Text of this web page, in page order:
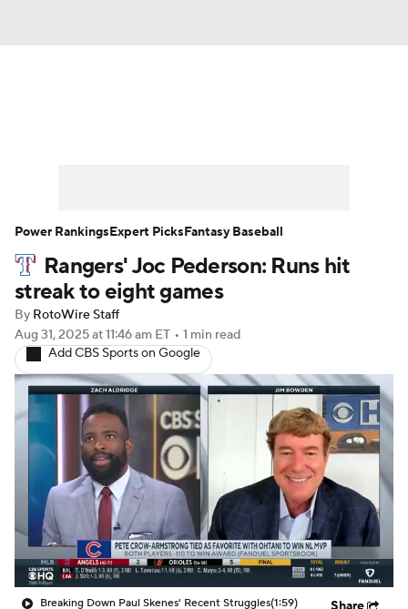
Player Search Stats Injury Report
Rangers' Joc Pederson: Runs hit
streak to eight games
By RotoWire Staff
Aug 31, 2025at 11:46 am ET • 1 min read
Add CBS Sports on Google
Breaking Down Paul Skenes' Recent Struggles(1:59)
Power RankingsExpert PicksFantasy Baseball